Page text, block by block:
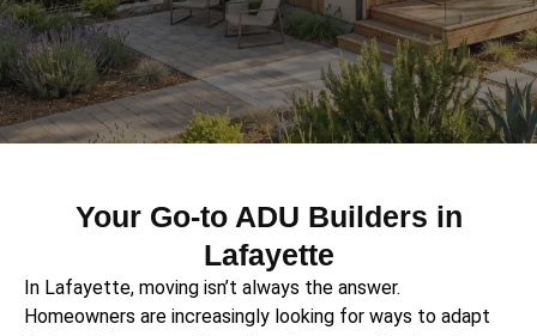
Your Go-to ADU Builders in
Lafayette
In Lafayette, moving isn’t always the answer.
Homeowners are increasingly looking for ways to adapt